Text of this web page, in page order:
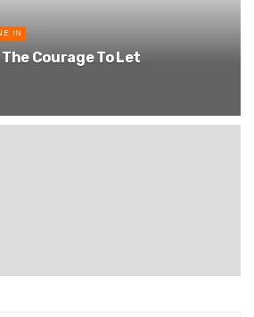
IN
Courage To Let